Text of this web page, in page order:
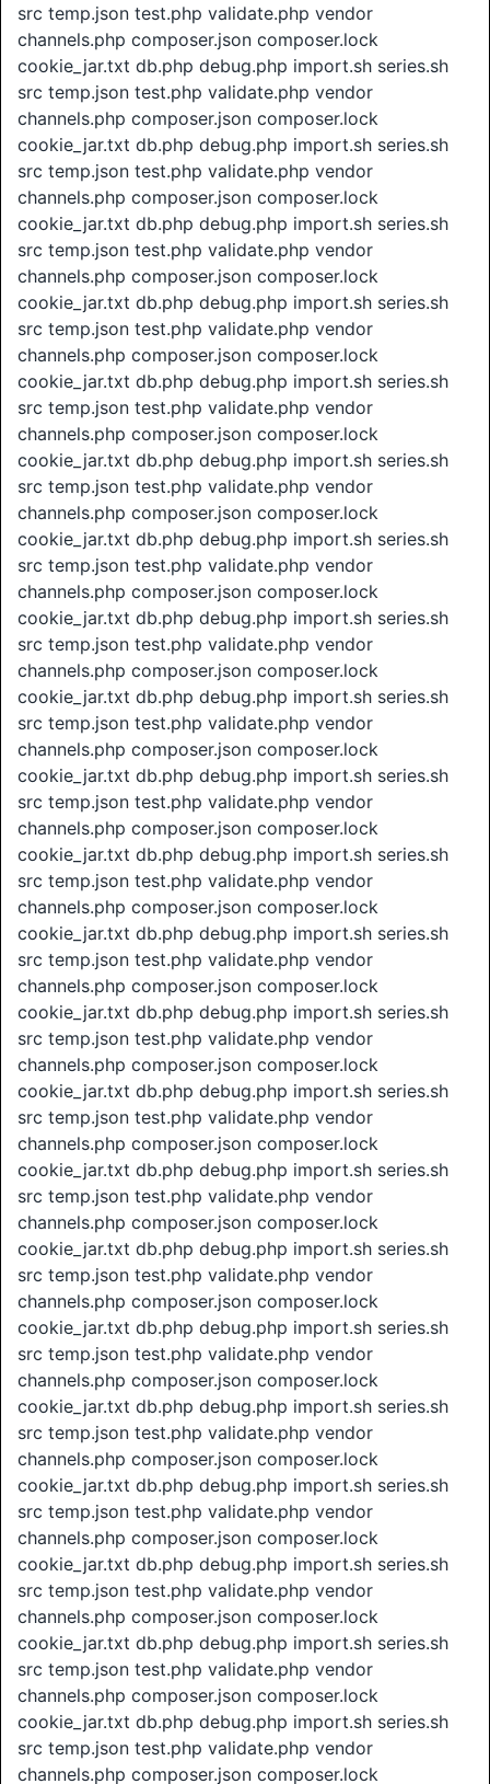
src temp.json test.php validate.php vendor
channels.php composer.json composer.lock
cookie_jar.txt db.php debug.php import.sh series.sh
src temp.json test.php validate.php vendor
channels.php composer.json composer.lock
cookie_jar.txt db.php debug.php import.sh series.sh
src temp.json test.php validate.php vendor
channels.php composer.json composer.lock
cookie_jar.txt db.php debug.php import.sh series.sh
src temp.json test.php validate.php vendor
channels.php composer.json composer.lock
cookie_jar.txt db.php debug.php import.sh series.sh
src temp.json test.php validate.php vendor
channels.php composer.json composer.lock
cookie_jar.txt db.php debug.php import.sh series.sh
src temp.json test.php validate.php vendor
channels.php composer.json composer.lock
cookie_jar.txt db.php debug.php import.sh series.sh
src temp.json test.php validate.php vendor
channels.php composer.json composer.lock
cookie_jar.txt db.php debug.php import.sh series.sh
src temp.json test.php validate.php vendor
channels.php composer.json composer.lock
cookie_jar.txt db.php debug.php import.sh series.sh
src temp.json test.php validate.php vendor
channels.php composer.json composer.lock
cookie_jar.txt db.php debug.php import.sh series.sh
src temp.json test.php validate.php vendor
channels.php composer.json composer.lock
cookie_jar.txt db.php debug.php import.sh series.sh
src temp.json test.php validate.php vendor
channels.php composer.json composer.lock
cookie_jar.txt db.php debug.php import.sh series.sh
src temp.json test.php validate.php vendor
channels.php composer.json composer.lock
cookie_jar.txt db.php debug.php import.sh series.sh
src temp.json test.php validate.php vendor
channels.php composer.json composer.lock
cookie_jar.txt db.php debug.php import.sh series.sh
src temp.json test.php validate.php vendor
channels.php composer.json composer.lock
cookie_jar.txt db.php debug.php import.sh series.sh
src temp.json test.php validate.php vendor
channels.php composer.json composer.lock
cookie_jar.txt db.php debug.php import.sh series.sh
src temp.json test.php validate.php vendor
channels.php composer.json composer.lock
cookie_jar.txt db.php debug.php import.sh series.sh
src temp.json test.php validate.php vendor
channels.php composer.json composer.lock
cookie_jar.txt db.php debug.php import.sh series.sh
src temp.json test.php validate.php vendor
channels.php composer.json composer.lock
cookie_jar.txt db.php debug.php import.sh series.sh
src temp.json test.php validate.php vendor
channels.php composer.json composer.lock
cookie_jar.txt db.php debug.php import.sh series.sh
src temp.json test.php validate.php vendor
channels.php composer.json composer.lock
cookie_jar.txt db.php debug.php import.sh series.sh
src temp.json test.php validate.php vendor
channels.php composer.json composer.lock
cookie_jar.txt db.php debug.php import.sh series.sh
src temp.json test.php validate.php vendor
channels.php composer.json composer.lock
cookie_jar.txt db.php debug.php import.sh series.sh
src temp.json test.php validate.php vendor
channels.php composer.json composer.lock